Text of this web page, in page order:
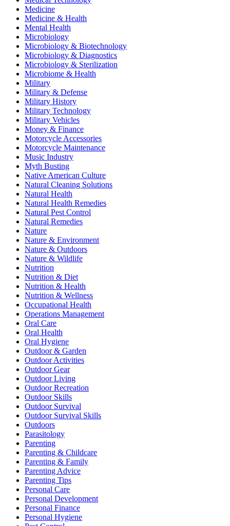
Medicine
Medicine & Health
Mental Health
Microbiology
Microbiology & Biotechnology
Microbiology & Diagnostics
Microbiology & Sterilization
Microbiome & Health
Military
Military & Defense
Military History
Military Technology
Military Vehicles
Money & Finance
Motorcycle Accessories
Motorcycle Maintenance
Music Industry
Myth Busting
Native American Culture
Natural Cleaning Solutions
Natural Health
Natural Health Remedies
Natural Pest Control
Natural Remedies
Nature
Nature & Environment
Nature & Outdoors
Nature & Wildlife
Nutrition
Nutrition & Diet
Nutrition & Health
Nutrition & Wellness
Occupational Health
Operations Management
Oral Care
Oral Health
Oral Hygiene
Outdoor & Garden
Outdoor Activities
Outdoor Gear
Outdoor Living
Outdoor Recreation
Outdoor Skills
Outdoor Survival
Outdoor Survival Skills
Outdoors
Parasitology
Parenting
Parenting & Childcare
Parenting & Family
Parenting Advice
Parenting Tips
Personal Care
Personal Development
Personal Finance
Personal Hygiene